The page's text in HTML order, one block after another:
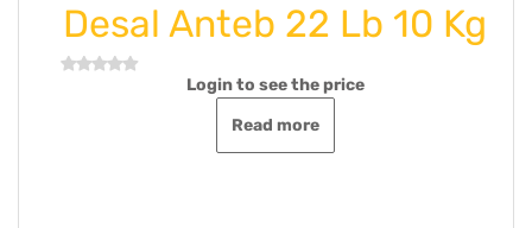
Lb 10 Kg
out
of
Login to see the